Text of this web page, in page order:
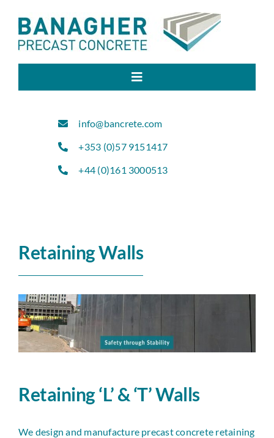
content
Toggle
About Us
News
Contact
info@bancrete.com
+353 (0)57 9151417
+44 (0)161 3000513
Retaining Walls
Retaining ‘L’ & ‘T’ Walls
We design and manufacture precast concrete retaining